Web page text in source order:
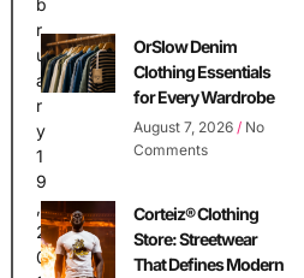
b
r
u
a
r
y
1
9
,
2
0
OrSlow Denim
Clothing Essentials
for Every Wardrobe
August 7, 2026 No
Comments
Corteiz® Clothing
Store: Streetwear
That Defines Modern